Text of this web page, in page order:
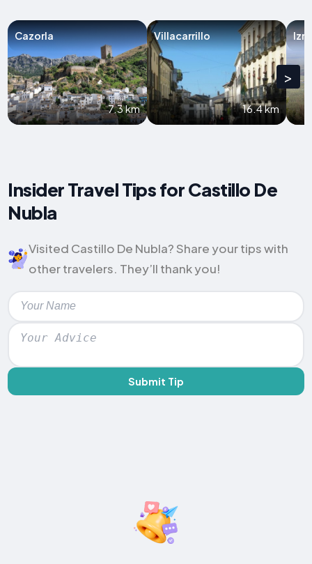
Cazorla
7.3 km
Villacarrillo
16.4 km
>
Insider Travel Tips for Castillo De
Nubla
Visited Castillo De Nubla? Share your tips with
other travelers. They’ll thank you!
Submit Tip